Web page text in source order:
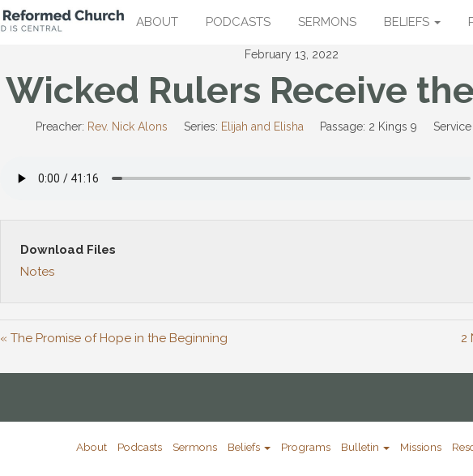
ABOUT PODCASTS SERMONS BELIEFS
February 13, 2022
Wicked Rulers Receive
Preacher: Rev. Nick Alons Series: Elijah and Elisha Passage: 2 Kings 9
Download Files
Notes
« The Promise of Hope in the Beginning 2
About Podcasts Sermons Beliefs Programs Bulletin Missions